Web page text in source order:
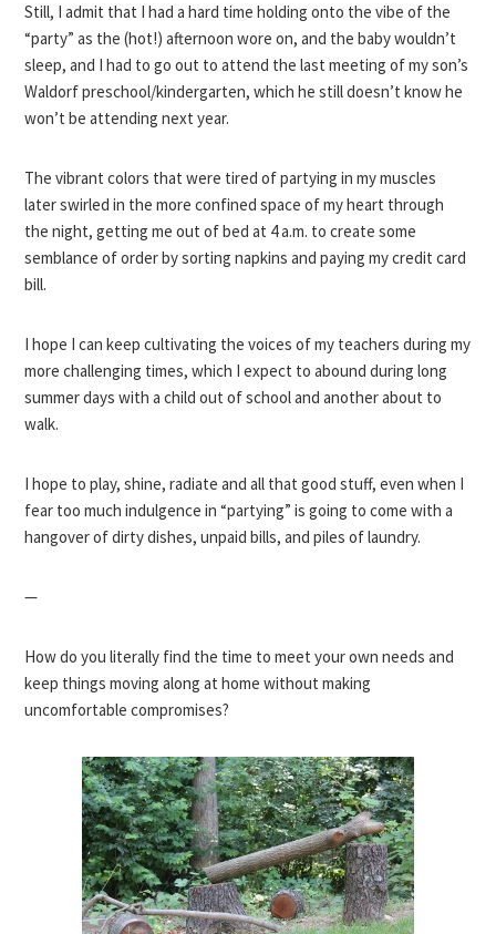
Still, I admit that I had a hard time holding onto the vibe of the
“party” as the (hot!) afternoon wore on, and the baby wouldn’t
sleep, and I had to go out to attend the last meeting of my son’s
Waldorf preschool/kindergarten, which he still doesn’t know he
won’t be attending next year.
The vibrant colors that were tired of partying in my muscles
later swirled in the more confined space of my heart through
the night, getting me out of bed at 4 a.m. to create some
semblance of order by sorting napkins and paying my credit card
bill.
I hope I can keep cultivating the voices of my teachers during my
more challenging times, which I expect to abound during long
summer days with a child out of school and another about to
walk.
I hope to play, shine, radiate and all that good stuff, even when I
fear too much indulgence in “partying” is going to come with a
hangover of dirty dishes, unpaid bills, and piles of laundry.
—
How do you literally find the time to meet your own needs and
keep things moving along at home without making
uncomfortable compromises?